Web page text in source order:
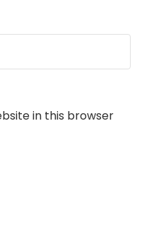
in this browser